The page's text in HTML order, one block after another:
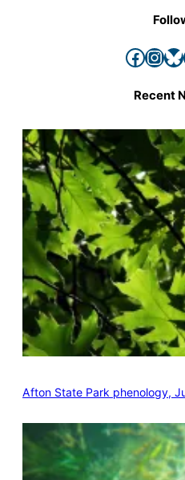
Facebook InstagramBluesky
Recent
Afton State Park phenology,